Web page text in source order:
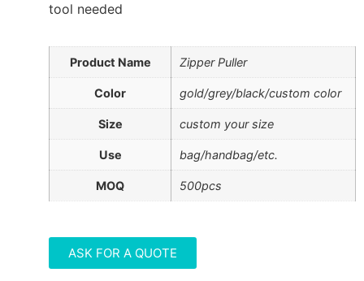
tool needed
Product Name Zipper Puller
Color gold/grey/black/custom color
Size custom your size
Use bag/handbag/etc.
MOQ 500pcs
ASK FOR A QUOTE